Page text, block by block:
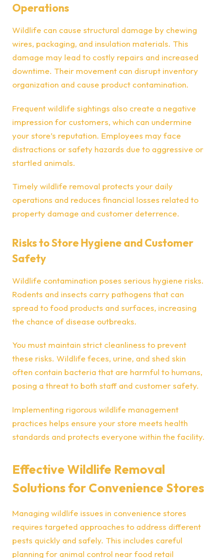
Operations
Wildlife can cause structural damage by chewing
wires, packaging, and insulation materials. This
damage may lead to costly repairs and increased
downtime. Their movement can disrupt inventory
organization and cause product contamination.
Frequent wildlife sightings also create a negative
impression for customers, which can undermine
your store’s reputation. Employees may face
distractions or safety hazards due to aggressive or
startled animals.
Timely wildlife removal protects your daily
operations and reduces financial losses related to
property damage and customer deterrence.
Risks to Store Hygiene and Customer
Safety
Wildlife contamination poses serious hygiene risks.
Rodents and insects carry pathogens that can
spread to food products and surfaces, increasing
the chance of disease outbreaks.
You must maintain strict cleanliness to prevent
these risks. Wildlife feces, urine, and shed skin
often contain bacteria that are harmful to humans,
posing a threat to both staff and customer safety.
Implementing rigorous wildlife management
practices helps ensure your store meets health
standards and protects everyone within the facility.
Effective Wildlife Removal
Solutions for Convenience Stores
Managing wildlife issues in convenience stores
requires targeted approaches to address different
pests quickly and safely. This includes careful
planning for animal control near food retail